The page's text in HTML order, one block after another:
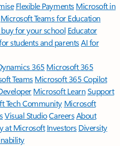
Flexible Payments Microsoft in
Microsoft Teams for Education
for your school Educator
students and parentsAI for
365 Microsoft 365
TeamsMicrosoft 365 Copilot
Microsoft LearnSupport
Tech Community Microsoft
Visual StudioCareersAbout
at Microsoft Investors Diversity